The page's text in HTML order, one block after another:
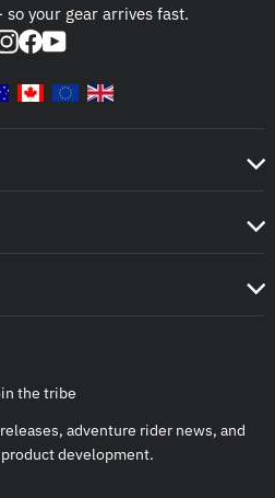
your gear arrives fast.
Instagram
Facebook
YouTube
the tribe
adventure rider news, and
development.